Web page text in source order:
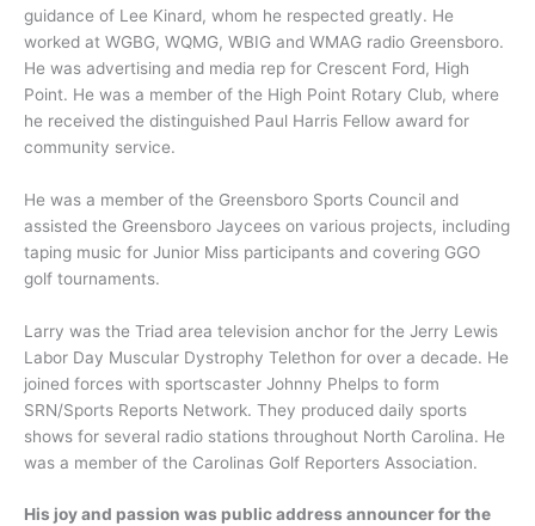
guidance of Lee Kinard, whom he respected greatly. He
worked at WGBG, WQMG, WBIG and WMAG radio Greensboro.
He was advertising and media rep for Crescent Ford, High
Point. He was a member of the High Point Rotary Club, where
he received the distinguished Paul Harris Fellow award for
community service.
He was a member of the Greensboro Sports Council and
assisted the Greensboro Jaycees on various projects, including
taping music for Junior Miss participants and covering GGO
golf tournaments.
Larry was the Triad area television anchor for the Jerry Lewis
Labor Day Muscular Dystrophy Telethon for over a decade. He
joined forces with sportscaster Johnny Phelps to form
SRN/Sports Reports Network. They produced daily sports
shows for several radio stations throughout North Carolina. He
was a member of the Carolinas Golf Reporters Association.
His joy and passion was public address announcer for the